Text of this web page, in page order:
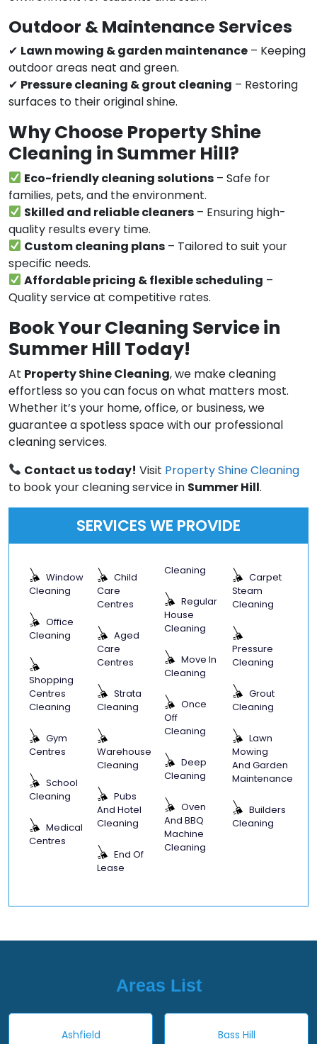
Outdoor & Maintenance Services
✔ Lawn mowing & garden maintenance – Keeping
outdoor areas neat and green.
✔ Pressure cleaning & grout cleaning – Restoring
surfaces to their original shine.
Why Choose Property Shine
Cleaning in Summer Hill?
Eco-friendly cleaning solutions – Safe for
families, pets, and the environment.
Skilled and reliable cleaners – Ensuring high-
quality results every time.
Custom cleaning plans – Tailored to suit your
specific needs.
Affordable pricing & flexible scheduling –
Quality service at competitive rates.
Book Your Cleaning Service in
Summer Hill Today!
At Property Shine Cleaning, we make cleaning
effortless so you can focus on what matters most.
Whether it’s your home, office, or business, we
guarantee a spotless space with our professional
cleaning services.
Contact us today! Visit Property Shine Cleaning
to book your cleaning service in Summer Hill.
SERVICES WE PROVIDE
Window
Cleaning
Office
Cleaning
Shopping
Centres
Cleaning
Gym
Centres
School
Cleaning
Medical
Centres
Child
Care
Centres
Aged
Care
Centres
Strata
Cleaning
Warehouse
Cleaning
Pubs
And Hotel
Cleaning
End Of
Lease
Cleaning
Regular
House
Cleaning
Move In
Cleaning
Once
Off
Cleaning
Deep
Cleaning
Oven
And BBQ
Machine
Cleaning
Carpet
Steam
Cleaning
Pressure
Cleaning
Grout
Cleaning
Lawn
Mowing
And Garden
Maintenance
Builders
Cleaning
Areas List
Ashfield Bass Hill